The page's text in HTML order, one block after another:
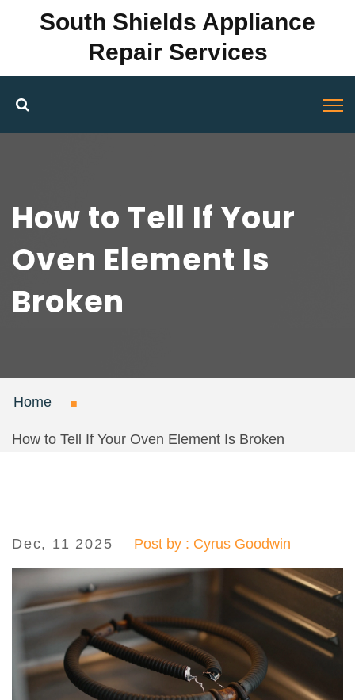
South Shields Appliance
Repair Services
How to Tell If Your
Oven Element Is
Broken
Home
How to Tell If Your Oven Element Is Broken
Dec, 11 2025 Post by : Cyrus Goodwin